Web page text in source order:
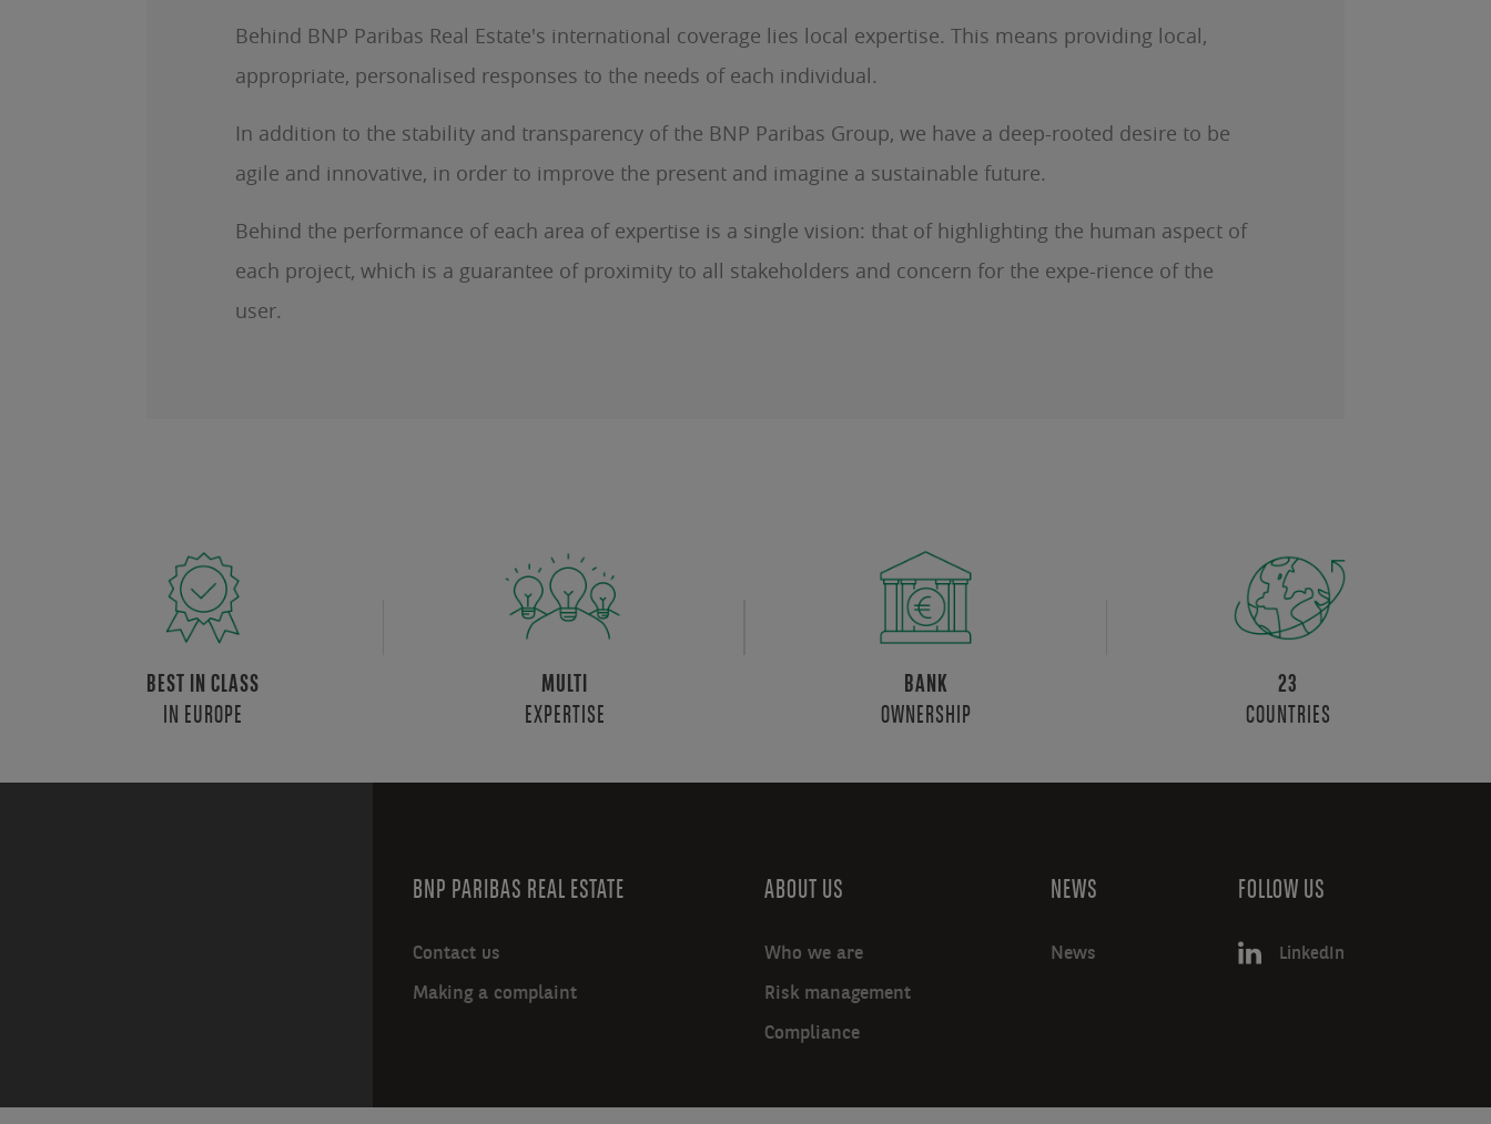
Behind BNP Paribas Real Estate's international coverage lies local expertise. This means providing local,
appropriate, personalised responses to the needs of each individual.
In addition to the stability and transparency of the BNP Paribas Group, we have a deep-rooted desire to be
agile and innovative, in order to improve the present and imagine a sustainable future.
Behind the performance of each area of expertise is a single vision: that of highlighting the human aspect of
each project, which is a guarantee of proximity to all stakeholders and concern for the expe-rience of the
user.
BEST IN CLASS
IN EUROPE
MULTI
EXPERTISE
BANK
OWNERSHIP
23
COUNTRIES
BNP PARIBAS REAL ESTATE
Contact us
Making a complaint
ABOUT US
Who we are
Risk management
Compliance
NEWS
News
FOLLOW US
LinkedIn